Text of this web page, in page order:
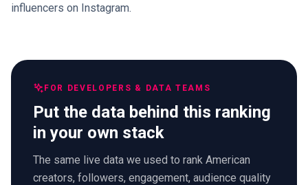
influencers on Instagram.
FOR DEVELOPERS & DATA TEAMS
Put the data behind this ranking
in your own stack
The same live data we used to rank American
creators, followers, engagement, audience quality